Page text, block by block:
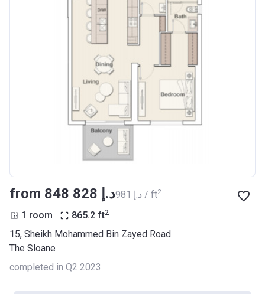
from ‍848 828 د.إ ‍981 د.إ / ft2
1 room 865.2 ft2
15, Sheikh Mohammed Bin Zayed Road
The Sloane
completed in Q2 2023